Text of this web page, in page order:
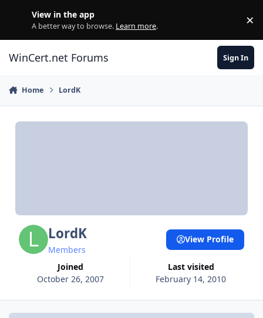
View in the app
A better way to browse. Learn more. ×
WinCert.net Forums Sign In
Home LordK
LordK
Members
Joined
October 26, 2007
Last visited
February 14, 2010
View Profile